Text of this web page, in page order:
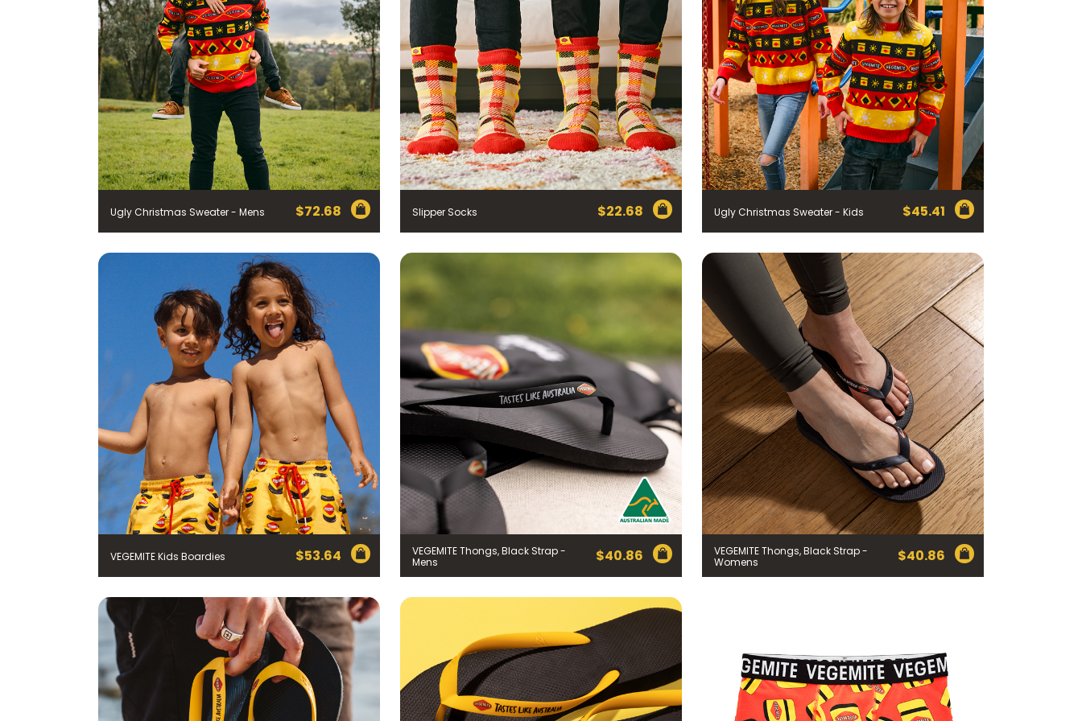
Ugly Christmas Sweater - Mens $72.68 Slipper Socks $22.68 Ugly Christmas Sweater - Kids $45.41
VEGEMITE Kids Boardies $53.64
VEGEMITE Thongs, Black Strap -
Mens
$40.86
VEGEMITE Thongs, Black Strap -
Womens
$40.86